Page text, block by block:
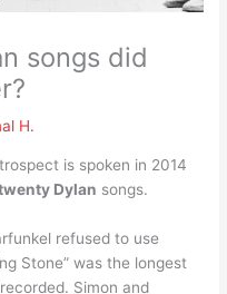
songs did
H.
is spoken in 2014
Dylan songs.
refused to use
Stone” was the longest
Simon and